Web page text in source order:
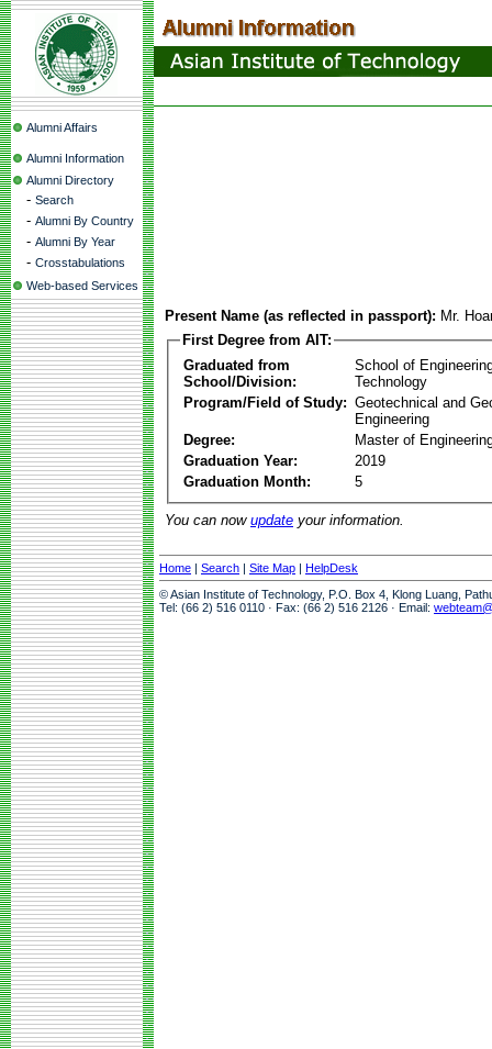
Alumni Affairs
Alumni Information
Alumni Directory
- Search
- Alumni By Country
- Alumni By Year
- Crosstabulations
Web-based Services
Present Name (as reflected in passport): Mr.
First Degree from AIT:
Graduated from
School/Division:
School of
Technology
Program/Field of Study: Geotechnical and
Engineering
Degree:
Master of
Graduation Year:
2019
Graduation Month:
5
You can now update your information.
Home | Search | Site Map | HelpDesk
© Asian Institute of Technology, P.O. Box 4, Klong Luang,
Tel: (66 2) 516 0110 · Fax: (66 2) 516 2126 · Email: